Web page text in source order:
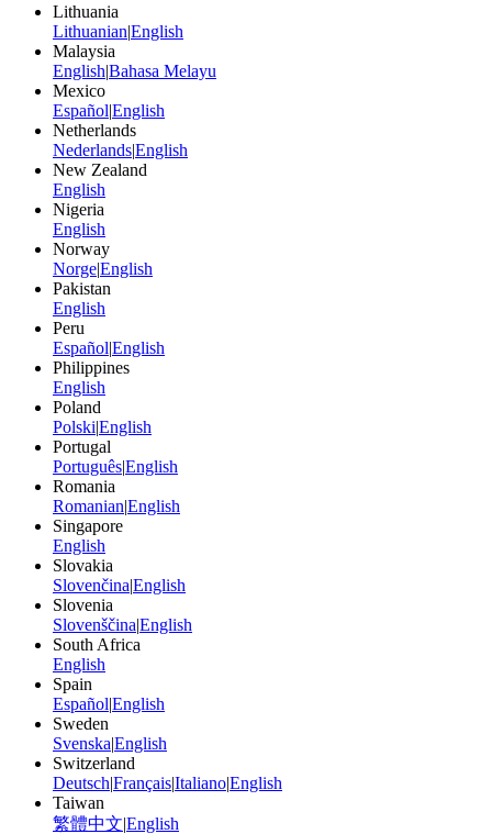
Lithuania
Lithuanian|English
Malaysia
English|Bahasa Melayu
Mexico
Español|English
Netherlands
Nederlands|English
New Zealand
English
Nigeria
English
Norway
Norge|English
Pakistan
English
Peru
Español|English
Philippines
English
Poland
Polski|English
Portugal
Português|English
Romania
Romanian|English
Singapore
English
Slovakia
Slovenčina|English
Slovenia
Slovenščina|English
South Africa
English
Spain
Español|English
Sweden
Svenska|English
Switzerland
Deutsch|Français|Italiano|English
Taiwan
繁體中文|English